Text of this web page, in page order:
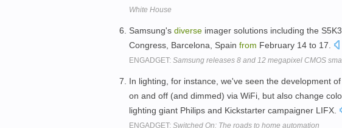
White House
Samsung's diverse imager solutions including the
Congress, Barcelona, Spain from February 14 to 17.
ENGADGET: Samsung releases 8 and 12 megapixel CMOS
In lighting, for instance, we've seen the development
on and off (and dimmed) via WiFi, but also change
lighting giant Philips and Kickstarter campaigner LIFX.
ENGADGET: Switched On: The roads to home automation